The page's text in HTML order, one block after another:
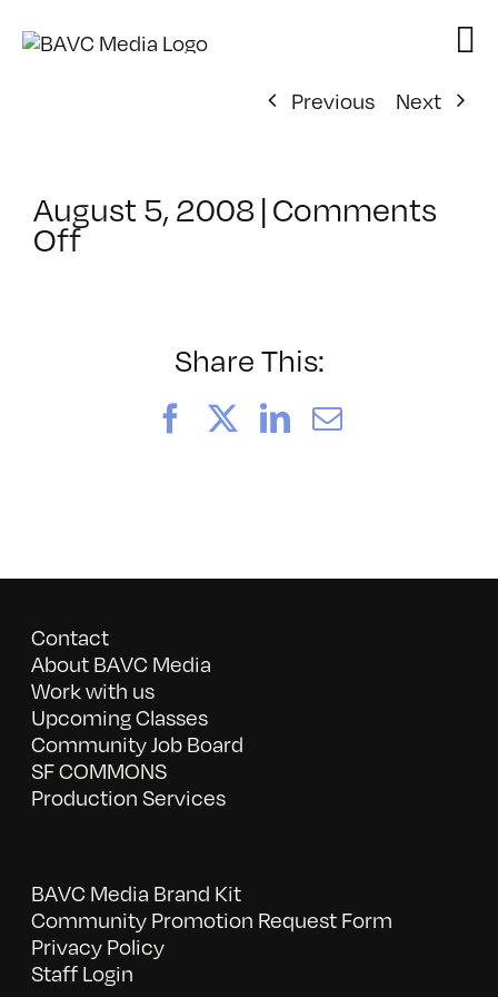
Previous
Next
August 5, 2008|Comments
Offon
Share This:
FacebookLinkedIn
Email
Contact
About BAVC Media
Work with us
Upcoming Classes
Community Job Board
SF COMMONS
Production Services
BAVC Media Brand Kit
Community Promotion Request Form
Privacy Policy
Staff Login